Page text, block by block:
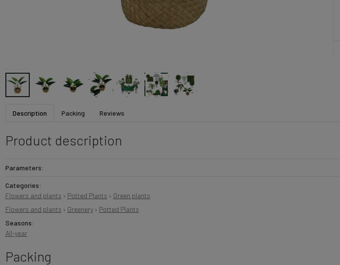
Description Packing Reviews
Product description
Parameters:
Categories:
Flowers and plants › Potted Plants › Green plants
Flowers and plants › Greenery› Potted Plants
Seasons:
All-year
Packing